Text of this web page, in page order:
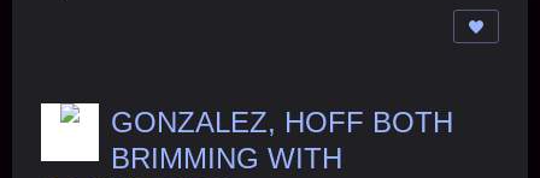
GONZALEZ, HOFF BOTH
BRIMMING WITH